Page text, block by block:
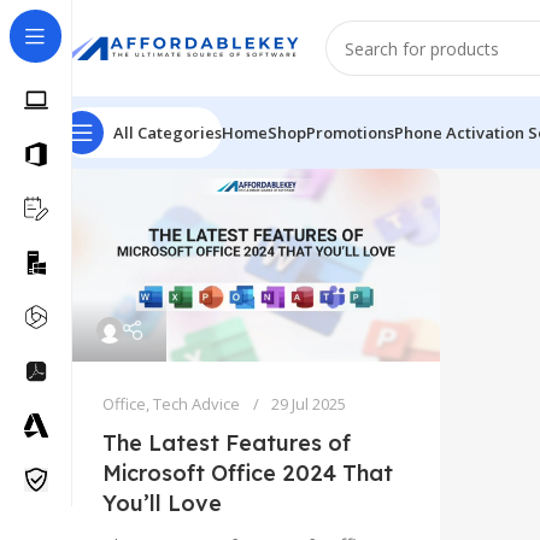
All CategoriesHomeShopPromotionsPhone Activation
Office,Tech Advice 29 Jul 2025
The Latest Features of
Microsoft Office 2024 That
You’ll Love